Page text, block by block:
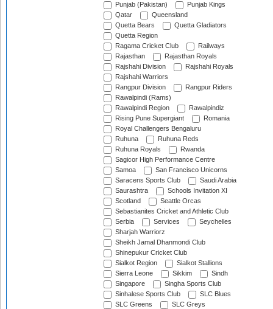
Punjab (Pakistan)
Punjab Kings
Qatar
Queensland
Quetta Bears
Quetta Gladiators
Quetta Region
Ragama Cricket Club
Railways
Rajasthan
Rajasthan Royals
Rajshahi Division
Rajshahi Royals
Rajshahi Warriors
Rangpur Division
Rangpur Riders
Rawalpindi (Rams)
Rawalpindi Region
Rawalpindiz
Rising Pune Supergiant
Romania
Royal Challengers Bengaluru
Ruhuna
Ruhuna Reds
Ruhuna Royals
Rwanda
Sagicor High Performance Centre
Samoa
San Francisco Unicorns
Saracens Sports Club
Saudi Arabia
Saurashtra
Schools Invitation XI
Scotland
Seattle Orcas
Sebastianites Cricket and Athletic Club
Serbia
Services
Seychelles
Sharjah Warriorz
Sheikh Jamal Dhanmondi Club
Shinepukur Cricket Club
Sialkot Region
Sialkot Stallions
Sierra Leone
Sikkim
Sindh
Singapore
Singha Sports Club
Sinhalese Sports Club
SLC Blues
SLC Greens
SLC Greys